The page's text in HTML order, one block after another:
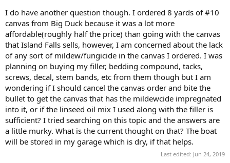
I do have another question though. I ordered 8 yards of #10
canvas from Big Duck because it was a lot more
affordable(roughly half the price) than going with the canvas
that Island Falls sells, however, I am concerned about the lack
of any sort of mildew/fungicide in the canvas I ordered. I was
planning on buying my filler, bedding compound, tacks,
screws, decal, stem bands, etc from them though but I am
wondering if I should cancel the canvas order and bite the
bullet to get the canvas that has the mildewcide impregnated
into it, or if the linseed oil mix I used along with the filler is
sufficient? I tried searching on this topic and the answers are
a little murky. What is the current thought on that? The boat
will be stored in my garage which is dry, if that helps.
Last edited: Jun 24, 2019